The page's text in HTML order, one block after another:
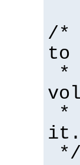
/*
to
*
*
it.
*/